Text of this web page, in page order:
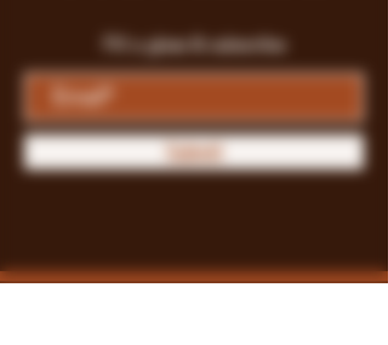
Fill a glass & subscribe
Submit